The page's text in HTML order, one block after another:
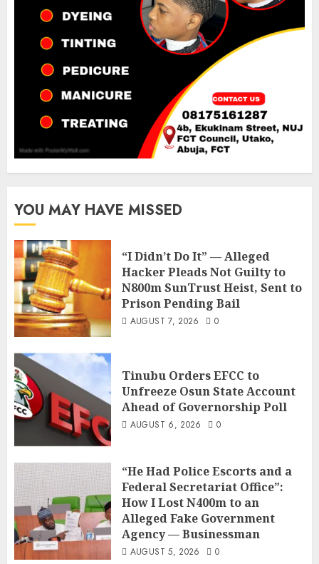
YOU MAY HAVE MISSED
“I Didn’t Do It” — Alleged
Hacker Pleads Not Guilty to
N800m SunTrust Heist, Sent to
Prison Pending Bail
AUGUST 7, 2026 0
Tinubu Orders EFCC to
Unfreeze Osun State Account
Ahead of Governorship Poll
AUGUST 6, 2026 0
“He Had Police Escorts and a
Federal Secretariat Office”:
How I Lost N400m to an
Alleged Fake Government
Agency — Businessman
AUGUST 5, 2026 0